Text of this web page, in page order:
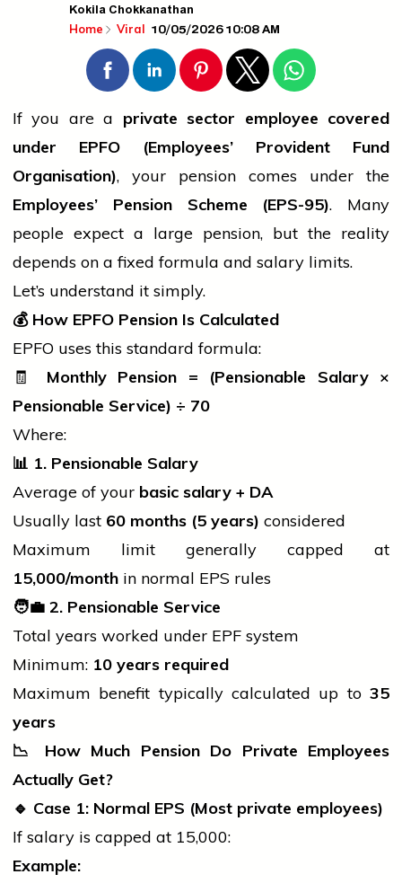
Kokila Chokkanathan
Home Viral 10/05/2026 10:08 AM
If you are a private sector employee covered
under EPFO (Employees’ Provident Fund
Organisation), your pension comes under the
Employees’ Pension Scheme (EPS-95). Many
people expect a large pension, but the reality
depends on a fixed formula and salary limits.
Let’s understand it simply.
💰How EPFO Pension Is Calculated
EPFO uses this standard formula:
🧾 Monthly Pension = (Pensionable Salary ×
Pensionable Service) ÷ 70
Where:
📊 1. Pensionable Salary
Average of your basic salary + DA
Usually last 60 months (5 years) considered
Maximum limit generally capped at
15,000/month in normal EPS rules
🧑 2. Pensionable Service
Total years worked under EPF system
Minimum: 10 years required
Maximum benefit typically calculated up to 35
years
📉
How Much Pension Do Private Employees
Actually Get?
🔹 Case 1: Normal EPS (Most private employees)
If salary is capped at ₹15,000:
Example: